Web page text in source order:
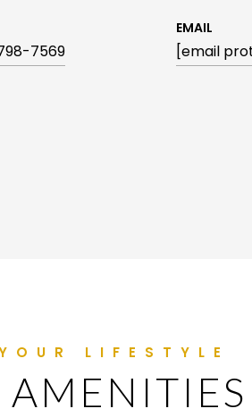
7569
EMAIL
[email
AMENITIES